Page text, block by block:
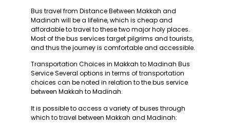
Bus travel from Distance Between Makkah and
Madinah will be a lifeline, which is cheap and
affordable to travel to these two major holy places.
Most of the bus services target pilgrims and tourists,
and thus the journey is comfortable and accessible.
Transportation Choices in Makkah to Madinah Bus
Service Several options in terms of transportation
choices can be noted in relation to the bus service
between Makkah to Madinah.
It is possible to access a variety of buses through
which to travel between Makkah and Madinah: